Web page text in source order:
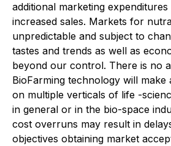
additional marketing
increased sales. Markets for
unpredictable and subject to
tastes and trends as well as
beyond our control. There is no
BioFarming technology will make
on multiple verticals of life -
in general or in the bio-space
cost overruns may result in
objectives obtaining market